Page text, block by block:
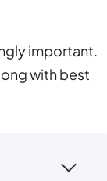
important.
with best